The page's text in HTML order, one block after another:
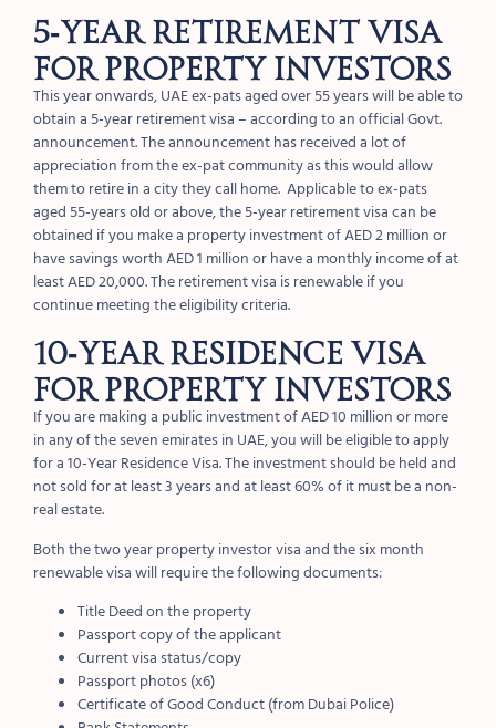
5-YEAR RETIREMENT VISA
FOR PROPERTY INVESTORS
This year onwards, UAE ex-pats aged over 55 years will be able to
obtain a 5-year retirement visa – according to an official Govt.
announcement. The announcement has received a lot of
appreciation from the ex-pat community as this would allow
them to retire in a city they call home. Applicable to ex-pats
aged 55-years old or above, the 5-year retirement visa can be
obtained if you make a property investment of AED 2 million or
have savings worth AED 1 million or have a monthly income of at
least AED 20,000. The retirement visa is renewable if you
continue meeting the eligibility criteria.
10-YEAR RESIDENCE VISA
FOR PROPERTY INVESTORS
If you are making a public investment of AED 10 million or more
in any of the seven emirates in UAE, you will be eligible to apply
for a 10-Year Residence Visa. The investment should be held and
not sold for at least 3 years and at least 60% of it must be a non-
real estate.
Both the two year property investor visa and the six month
renewable visa will require the following documents:
Title Deed on the property
Passport copy of the applicant
Current visa status/copy
Passport photos (x6)
Certificate of Good Conduct (from Dubai Police)